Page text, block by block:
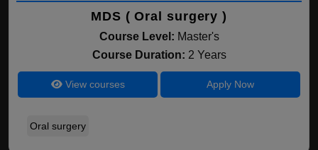
MDS ( Oral surgery )
Course Level: Master's
Course Duration: 2 Years
View courses Apply Now
Oral surgery